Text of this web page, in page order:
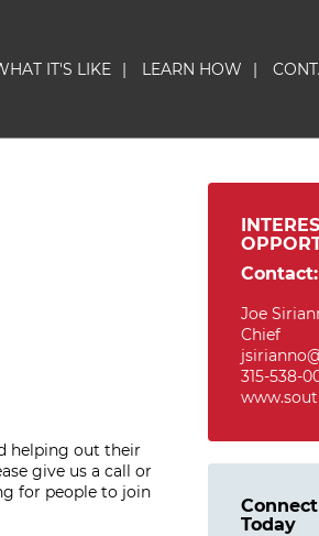
IT'S LIKE | LEARN HOW |
helping out their
give us a call or
for people to join
Contact:
Joe
Chief
315-538-
Today